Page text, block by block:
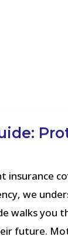
insurance
we
walks you
future.